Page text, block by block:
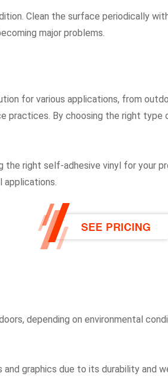
Clean the surface periodically
major problems.
for various applications, from
practices. By choosing the right type
right self-adhesive vinyl for your
depending on environmental
graphics due to its durability and